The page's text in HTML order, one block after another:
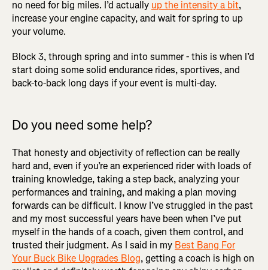
no need for big miles. I’d actually up the intensity a bit,
increase your engine capacity, and wait for spring to up
your volume.
Block 3, through spring and into summer - this is when I’d
start doing some solid endurance rides, sportives, and
back-to-back long days if your event is multi-day.
Do you need some help?
That honesty and objectivity of reflection can be really
hard and, even if you’re an experienced rider with loads of
training knowledge, taking a step back, analyzing your
performances and training, and making a plan moving
forwards can be difficult. I know I’ve struggled in the past
and my most successful years have been when I’ve put
myself in the hands of a coach, given them control, and
trusted their judgment. As I said in my Best Bang For
Your Buck Bike Upgrades Blog, getting a coach is high on